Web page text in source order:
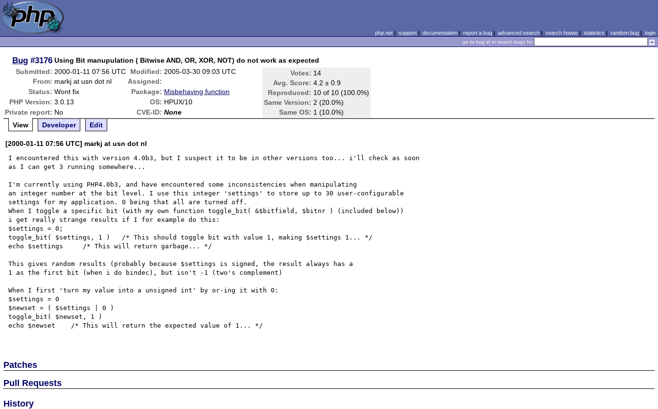
php.net| support| documentation| report a bug| advanced search| search howto| statistics | random bug| login
go to bug id or search bugs for
Bug #3176 Using Bit manupulation ( Bitwise AND, OR, XOR, NOT) do not work as expected
Submitted: 2000-01-11 07:56 UTC Modified: 2005-03-30 09:03 UTC Votes: 14
Avg. Score: 4.2 ± 0.9
Reproduced: 10 of 10 (100.0%)
Same Version: 2 (20.0%)
Same OS: 1 (10.0%)
From: markj at usn dot nl
Assigned:
Status: Wont fix Package: Misbehaving function
PHP Version: 3.0.13 OS: HPUX/10
Private report: No CVE-ID: None
View
Developer Edit
[2000-01-11 07:56 UTC] markj at usn dot nl
I encountered this with version 4.0b3, but I suspect it to be in other versions too... i'll check as soon
as I can get 3 running somewhere...
I'm currently using PHP4.0b3, and have encountered some inconsistencies when manipulating
an integer number at the bit level. I use this integer 'settings' to store up to 30 user-configurable
settings for my application. 0 being that all are turned off.
When I toggle a specific bit (with my own function toggle_bit( &$bitfield, $bitnr ) (included below))
i get really strange results if I for example do this:
$settings = 0;
toggle_bit( $settings, 1 )   /* This should toggle bit with value 1, making $settings 1... */
echo $settings     /* This will return garbage... */
This gives random results (probably because $settings is signed, the result always has a
1 as the first bit (when i do bindec), but isn't -1 (two's complement)
When I first 'turn my value into a unsigned int' by or-ing it with 0:
$settings = 0
$newset = ( $settings | 0 )
toggle_bit( $newset, 1 )
echo $newset    /* This will return the expected value of 1... */
Patches
Pull Requests
History